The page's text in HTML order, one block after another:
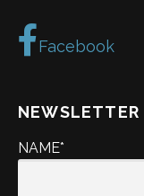
Facebook
NEWSLETTER
NAME*